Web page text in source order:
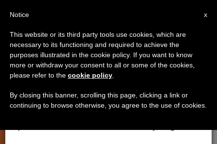
Pope Francis: Poverty Is the
Great Teaching Given to Us by
Christ
×
Important Notice
From July 27 to August 7 we will take our
annual break, taking advantage of the summer
period when less information is generated and
x
Notice
This website or its third party tools use cookies, which are
necessary to its functioning and required to achieve the
purposes illustrated in the cookie policy. If you want to know
more or withdraw your consent to all or some of the cookies,
please refer to the cookie policy
By closing this banner, scrolling this page, clicking a link or
continuing to browse otherwise, you agree to the use of cookies.